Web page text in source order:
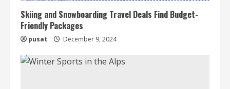
Skiing and Snowboarding Travel Deals Find Budget-
Friendly Packages
pusat December 9, 2024